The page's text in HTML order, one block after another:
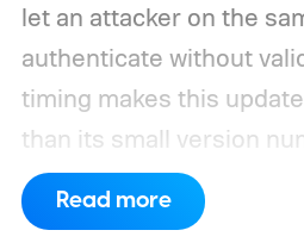
let an attacker on the
authenticate without
timing makes this
than its small version
Apple’s security notes
released July 27, already
Read more